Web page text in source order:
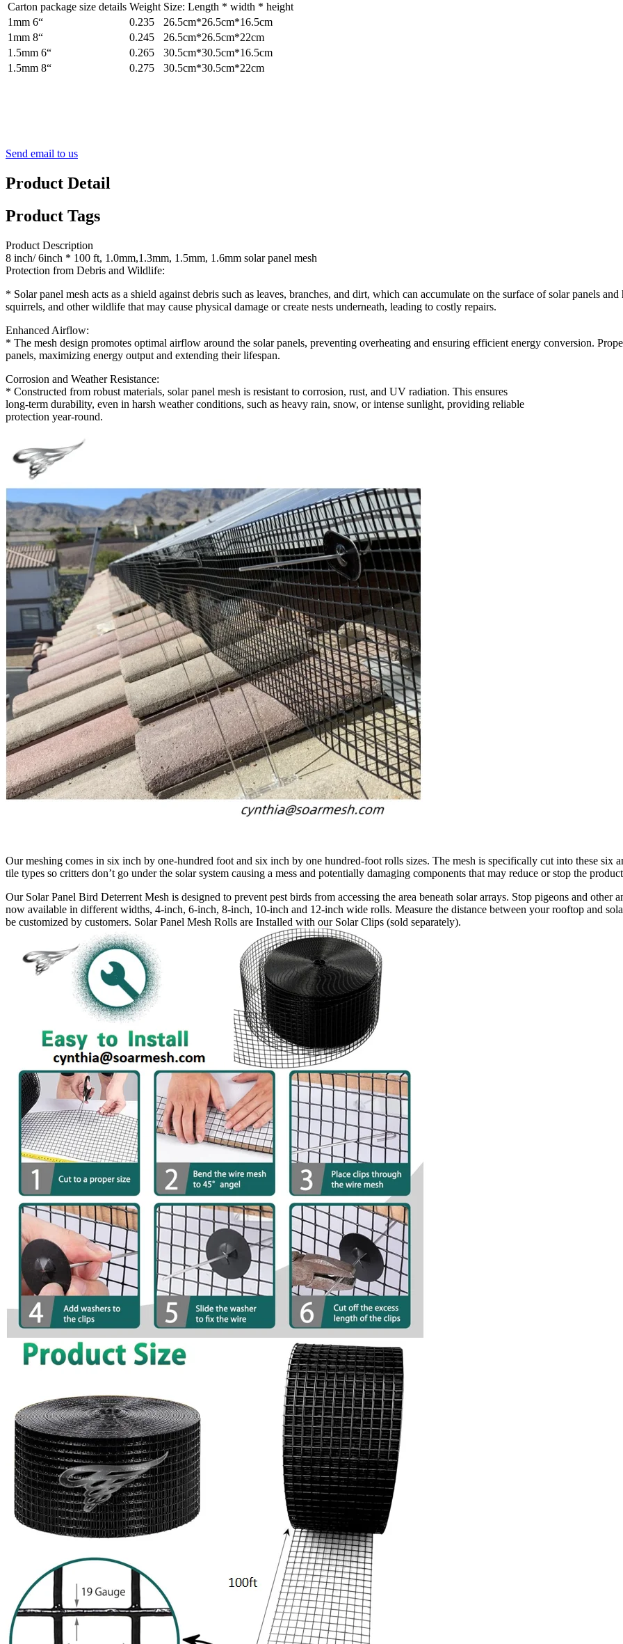
Carton package size details Weight Size: Length * width * height
1mm 6“
0.235
26.5cm*26.5cm*16.5cm
1mm 8“
0.245
26.5cm*26.5cm*22cm
1.5mm 6“
0.265
30.5cm*30.5cm*16.5cm
1.5mm 8“
0.275 30.5cm*30.5cm*22cm
Send email to us
Product Detail
Product Tags
Product Description
8 inch/ 6inch * 100 ft, 1.0mm,1.3mm, 1.5mm, 1.6mm solar panel mesh
Protection from Debris and Wildlife:
* Solar panel mesh acts as a shield against debris such as leaves, branches, and dirt, which can accumulate on the surface of solar panels
squirrels, and other wildlife that may cause physical damage or create nests underneath, leading to costly repairs.
Enhanced Airflow:
* The mesh design promotes optimal airflow around the solar panels, preventing overheating and ensuring efficient energy conversion.
panels, maximizing energy output and extending their lifespan.
Corrosion and Weather Resistance:
* Constructed from robust materials, solar panel mesh is resistant to corrosion, rust, and UV radiation. This ensures
long-term durability, even in harsh weather conditions, such as heavy rain, snow, or intense sunlight, providing reliable
protection year-round.
Our meshing comes in six inch by one-hundred foot and six inch by one hundred-foot rolls sizes. The mesh is specifically cut into these six
tile types so critters don’t go under the solar system causing a mess and potentially damaging components that may reduce or stop the
Our Solar Panel Bird Deterrent Mesh is designed to prevent pest birds from accessing the area beneath solar arrays. Stop pigeons and
now available in different widths, 4-inch, 6-inch, 8-inch, 10-inch and 12-inch wide rolls. Measure the distance between your rooftop and
be customized by customers. Solar Panel Mesh Rolls are Installed with our Solar Clips (sold separately).